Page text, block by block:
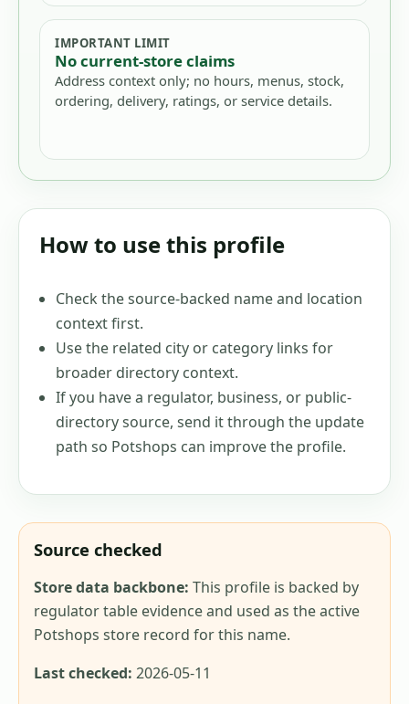
IMPORTANT LIMIT
No current-store claims
Address context only; no hours, menus, stock,
ordering, delivery, ratings, or service details.
How to use this profile
Check the source-backed name and location
context first.
Use the related city or category links for
broader directory context.
If you have a regulator, business, or public-
directory source, send it through the update
path so Potshops can improve the profile.
Source checked
Store data backbone: This profile is backed by
regulator table evidence and used as the active
Potshops store record for this name.
Last checked: 2026-05-11